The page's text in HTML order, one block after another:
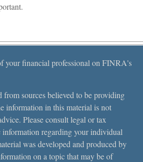
your financial professional on FINRA's
from sources believed to be providing
information in this material is not
Please consult legal or tax
information regarding your individual
was developed and produced by
on a topic that may be of